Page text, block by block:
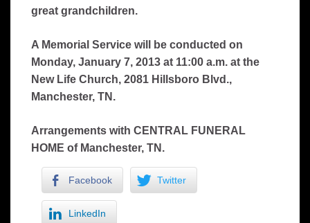
great grandchildren.
A Memorial Service will be conducted on
Monday, January 7, 2013 at 11:00 a.m. at the
New Life Church, 2081 Hillsboro Blvd.,
Manchester, TN.
Arrangements with CENTRAL FUNERAL
HOME of Manchester, TN.
Facebook Twitter
LinkedIn